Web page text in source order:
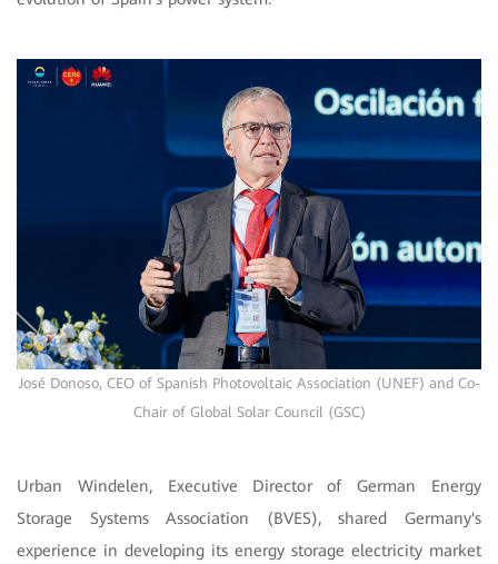
José Donoso, CEO of Spanish Photovoltaic Association (UNEF) and Co-
Chair of Global Solar Council (GSC)
Urban Windelen, Executive Director of German Energy
Storage Systems Association (BVES), shared Germany's
experience in developing its energy storage electricity market